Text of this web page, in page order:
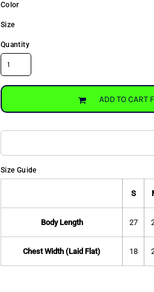
Color
Size
Quantity
ADD TO CART
Size Guide
S
Body Length 27
Chest Width (Laid Flat) 18